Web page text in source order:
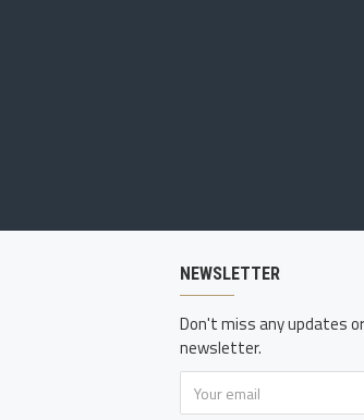
NEWSLETTER
Don't miss any updates
newsletter.